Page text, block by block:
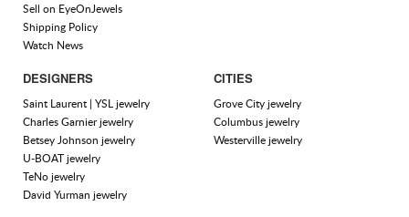
Sell on EyeOnJewels
Shipping Policy
Watch News
DESIGNERS
Saint Laurent | YSL jewelry
Charles Garnier jewelry
Betsey Johnson jewelry
U-BOAT jewelry
TeNo jewelry
David Yurman jewelry
CITIES
Grove City jewelry
Columbus jewelry
Westerville jewelry